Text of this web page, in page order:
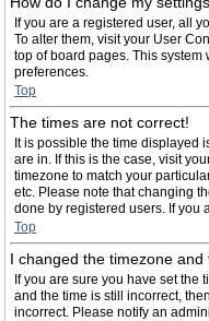
If you are a registered user, all
To alter them, visit your User
top of board pages. This
preferences.
Top
The times are not correct!
It is possible the time displayed
are in. If this is the case, visit
timezone to match your
etc. Please note that changing
done by registered users. If you
Top
I changed the timezone and
If you are sure you have set the
and the time is still incorrect,
incorrect. Please notify an